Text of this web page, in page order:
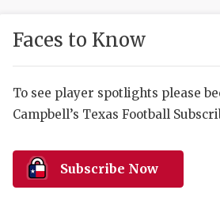
Faces to Know
To see player spotlights please
Campbell’s Texas Football
Subscribe Now